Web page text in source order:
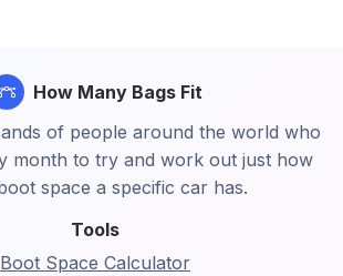
Tools
Boot Space Calculator
How Many Bags Fit
of people around the world who
month to try and work out just how
space a specific car has.